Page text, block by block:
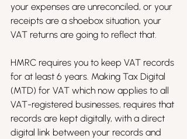
your expenses are unreconciled, or your
receipts are a shoebox situation, your
VAT returns are going to reflect that.
HMRC requires you to keep VAT records
for at least 6 years. Making Tax Digital
(MTD) for VAT which now applies to all
VAT-registered businesses, requires that
records are kept digitally, with a direct
digital link between your records and